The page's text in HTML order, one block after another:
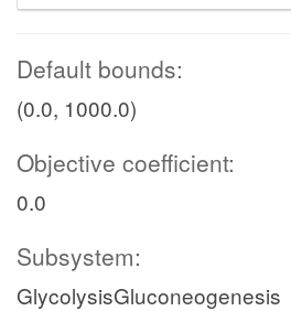
Default bounds:
(0.0, 1000.0)
Objective coefficient:
0.0
Subsystem:
GlycolysisGluconeogenesis